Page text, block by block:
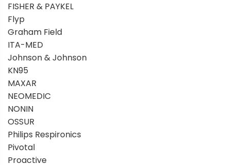
FISHER & PAYKEL
Flyp
Graham Field
ITA-MED
Johnson & Johnson
KN95
MAXAR
NEOMEDIC
NONIN
OSSUR
Philips Respironics
Pivotal
Proactive